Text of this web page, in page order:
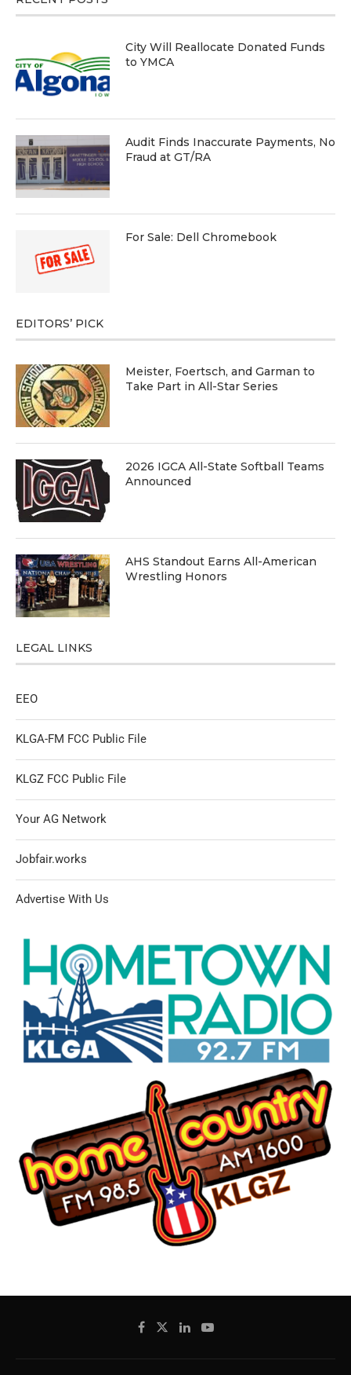
City Will Reallocate Donated Funds
to YMCA
Audit Finds Inaccurate Payments, No
Fraud at GT/RA
For Sale: Dell Chromebook
EDITORS’ PICK
Meister, Foertsch, and Garman to
Take Part in All-Star Series
2026 IGCA All-State Softball Teams
Announced
AHS Standout Earns All-American
Wrestling Honors
LEGAL LINKS
EEO
KLGA-FM FCC Public File
KLGZ FCC Public File
Your AG Network
Jobfair.works
Advertise With Us